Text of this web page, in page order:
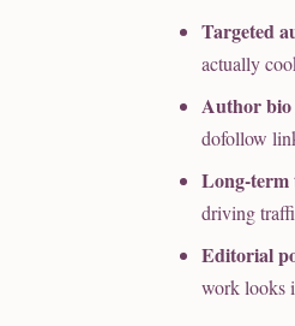
Targeted
actually
Author bio
dofollow
Long-term
driving
Editorial
work looks